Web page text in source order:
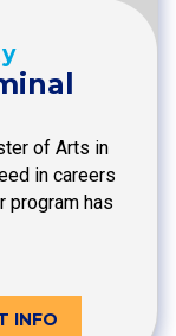
of Arts in
in careers
program has
INFO